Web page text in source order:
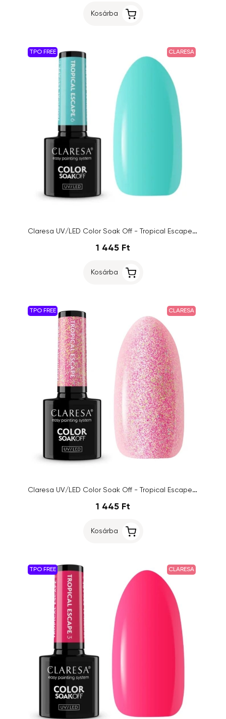
Kosárba
TPO FREE CLARESA
Claresa UV/LED Color Soak Off - Tropical Escape 6, 5g
1 445 Ft
Kosárba
TPO FREE CLARESA
Claresa UV/LED Color Soak Off - Tropical Escape 7, 5g
1 445 Ft
Kosárba
TPO FREE CLARESA